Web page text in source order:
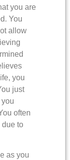
you are
You
allow
you
just
often
due to
as you